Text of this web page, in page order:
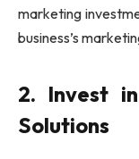
marketing
business’s
2. Invest
Solutions